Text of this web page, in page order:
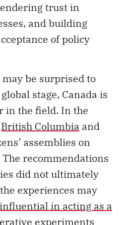
trust in
and building
of policy
may be surprised to
stage, Canada is
in the field. In the
British Columbia and
assemblies on
recommendations
did not ultimately
experiences may
in acting as a
experiments